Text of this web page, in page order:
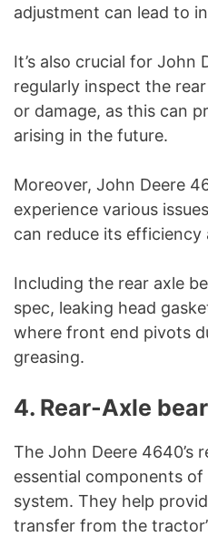
adjustment can lead to
It’s also crucial for John
regularly inspect the
or damage, as this can
arising in the future.
Moreover, John Deere
experience various
can reduce its
Including the rear axle
spec, leaking head
where front end pivots
greasing.
4. Rear-Axle
The John Deere 4640’s
essential components of
system. They help
transfer from the